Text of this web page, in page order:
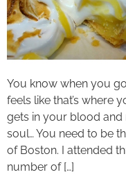
You know when you
feels like that’s where
gets in your blood
soul… You need to be
of Boston. I attended
number of […]